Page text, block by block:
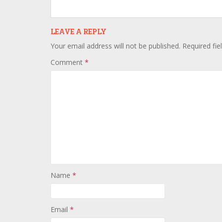
LEAVE A REPLY
Your email address will not be published. Required
Comment *
Name *
Email *